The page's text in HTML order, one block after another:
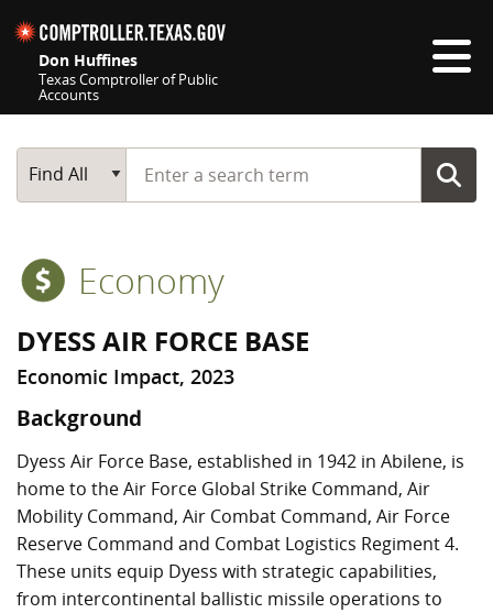
Don Huffines
Texas Comptroller of Public
Accounts
Main Search
Find All
Start typing a search term
Economy
DYESS AIR FORCE BASE
Economic Impact, 2023
Background
Dyess Air Force Base, established in 1942 in Abilene, is
home to the Air Force Global Strike Command, Air
Mobility Command, Air Combat Command, Air Force
Reserve Command and Combat Logistics Regiment 4.
These units equip Dyess with strategic capabilities,
from intercontinental ballistic missile operations to